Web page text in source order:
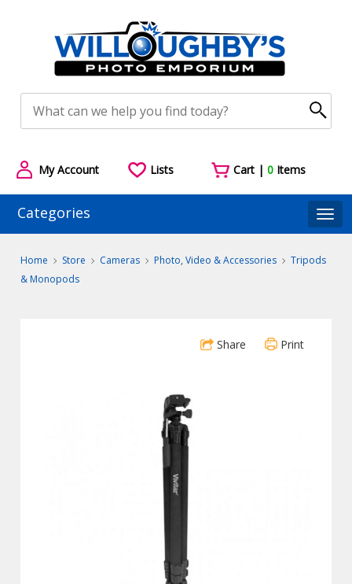
My Account Lists Cart |0 Items
Categories
Home Store Cameras Photo, Video & Accessories
Tripods
& Monopods
Share Print